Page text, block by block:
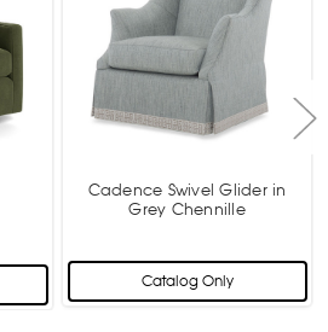
Cadence Swivel Glider in
Grey Chennille
Catalog Only